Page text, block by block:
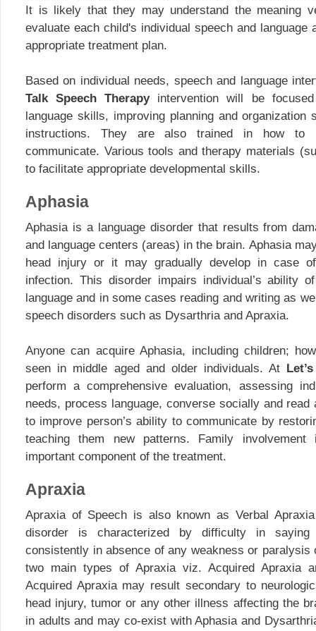
It is likely that they may understand the meaning
evaluate each child's individual speech and language
appropriate treatment plan.
Based on individual needs, speech and language
Talk Speech Therapyintervention will be focused
language skills, improving planning and organization
instructions. They are also trained in how to
communicate. Various tools and therapy materials
to facilitate appropriate developmental skills.
Aphasia
Aphasia is a language disorder that results from
and language centers (areas) in the brain. Aphasia
head injury or it may gradually develop in case
infection. This disorder impairs individual’s ability
language and in some cases reading and writing as
speech disorders such as Dysarthria and Apraxia.
Anyone can acquire Aphasia, including children;
seen in middle aged and older individuals. At
perform a comprehensive evaluation, assessing
needs, process language, converse socially and
to improve person’s ability to communicate by
teaching them new patterns. Family
important component of the treatment.
Apraxia
Apraxia of Speech is also known as Verbal
disorder is characterized by difficulty in
consistently in absence of any weakness or paralysis
two main types of Apraxia viz. Acquired Apraxia
Acquired Apraxia may result secondary to
head injury, tumor or any other illness affecting the
in adults and may co-exist with Aphasia and